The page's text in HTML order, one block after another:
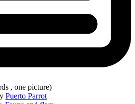
, one picture)
Puerto Parrot